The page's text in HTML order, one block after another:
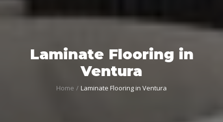
Laminate Flooring in
Ventura
Home Laminate Flooring in Ventura